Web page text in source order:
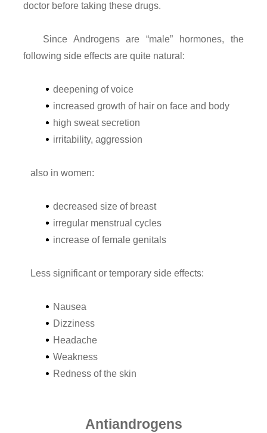
doctor before taking these drugs.
Since Androgens are “male” hormones, the
following side effects are quite natural:
deepening of voice
increased growth of hair on face and body
high sweat secretion
irritability, aggression
also in women:
decreased size of breast
irregular menstrual cycles
increase of female genitals
Less significant or temporary side effects:
Nausea
Dizziness
Headache
Weakness
Redness of the skin
Antiandrogens